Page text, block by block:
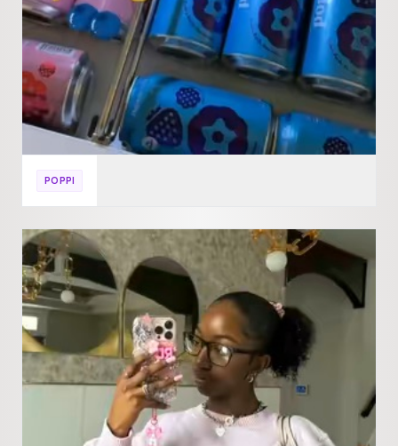
POPPI